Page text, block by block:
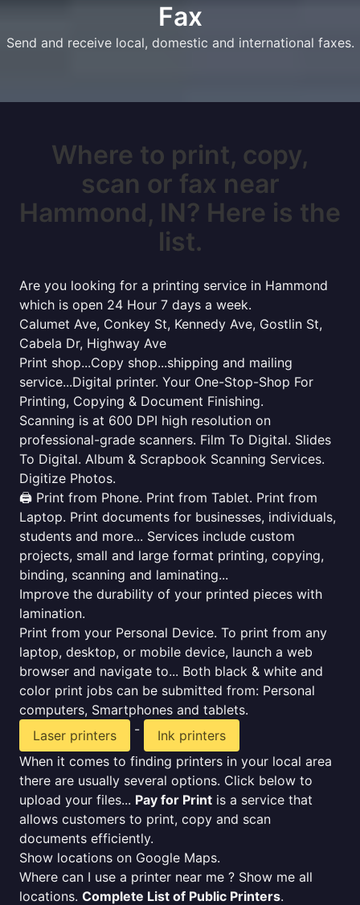
Fax
Send and receive local, domestic and international faxes.
Where to print, copy,
scan or fax near
Hammond, IN? Here is the
list.
Are you looking for a printing service in Hammond
which is open 24 Hour 7 days a week.
Calumet Ave, Conkey St, Kennedy Ave, Gostlin St,
Cabela Dr, Highway Ave
Print shop...Copy shop...shipping and mailing
service...Digital printer. Your One-Stop-Shop For
Printing, Copying & Document Finishing.
Scanning is at 600 DPI high resolution on
professional-grade scanners. Film To Digital. Slides
To Digital. Album & Scrapbook Scanning Services.
Digitize Photos.
🖨️ Print from Phone. Print from Tablet. Print from
Laptop. Print documents for businesses, individuals,
students and more... Services include custom
projects, small and large format printing, copying,
binding, scanning and laminating...
Improve the durability of your printed pieces with
lamination.
Print from your Personal Device. To print from any
laptop, desktop, or mobile device, launch a web
browser and navigate to... Both black & white and
color print jobs can be submitted from: Personal
computers, Smartphones and tablets.
Laser printers
-
Ink printers
When it comes to finding printers in your local area
there are usually several options. Click below to
upload your files... Pay for Print is a service that
allows customers to print, copy and scan
documents efficiently.
Show locations on Google Maps.
Where can I use a printer near me ? Show me all
locations. Complete List of Public Printers.